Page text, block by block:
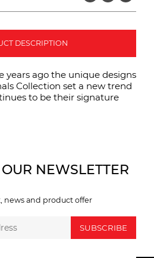
DESCRIPTION
years ago the unique designs
Collection set a new trend
to be their signature
NEWSLETTER
news and product offer
SUBSCRIBE